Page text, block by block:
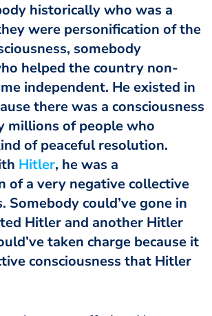
historically who was a
were personification of the
somebody
helped the country non-
independent. He existed in
there was a consciousness
millions of people who
of peaceful resolution.
Hitler, he was a
of a very negative collective
Somebody could’ve gone in
Hitler and another Hitler
taken charge because it
consciousness that Hitler